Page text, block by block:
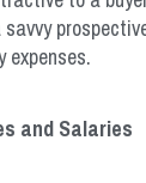
expenses.
and Salaries